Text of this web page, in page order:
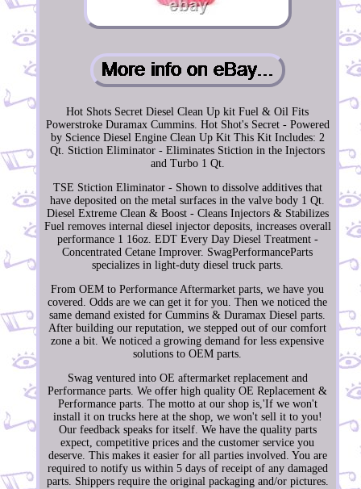
Hot Shots Secret Diesel Clean Up kit Fuel & Oil Fits
Powerstroke Duramax Cummins. Hot Shot's Secret - Powered
by Science Diesel Engine Clean Up Kit This Kit Includes: 2
Qt. Stiction Eliminator - Eliminates Stiction in the Injectors
and Turbo 1 Qt.
TSE Stiction Eliminator - Shown to dissolve additives that
have deposited on the metal surfaces in the valve body 1 Qt.
Diesel Extreme Clean & Boost - Cleans Injectors & Stabilizes
Fuel removes internal diesel injector deposits, increases overall
performance 1 16oz. EDT Every Day Diesel Treatment -
Concentrated Cetane Improver. SwagPerformanceParts
specializes in light-duty diesel truck parts.
From OEM to Performance Aftermarket parts, we have you
covered. Odds are we can get it for you. Then we noticed the
same demand existed for Cummins & Duramax Diesel parts.
After building our reputation, we stepped out of our comfort
zone a bit. We noticed a growing demand for less expensive
solutions to OEM parts.
Swag ventured into OE aftermarket replacement and
Performance parts. We offer high quality OE Replacement &
Performance parts. The motto at our shop is,'If we won't
install it on trucks here at the shop, we won't sell it to you!
Our feedback speaks for itself. We have the quality parts
expect, competitive prices and the customer service you
deserve. This makes it easier for all parties involved. You are
required to notify us within 5 days of receipt of any damaged
parts. Shippers require the original packaging and/or pictures.